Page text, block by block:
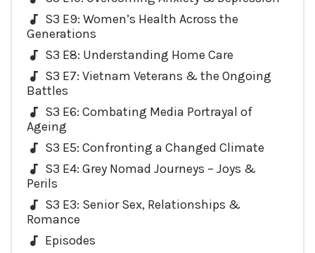
S3 E9: Women’s Health Across the
Generations
S3 E8: Understanding Home Care
S3 E7: Vietnam Veterans & the Ongoing
Battles
S3 E6: Combating Media Portrayal of
Ageing
S3 E5: Confronting a Changed Climate
S3 E4: Grey Nomad Journeys – Joys &
Perils
S3 E3: Senior Sex, Relationships &
Romance
Episodes